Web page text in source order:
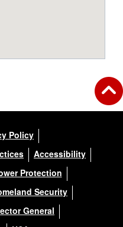
Policy
Accessibility
Protection
Security
General